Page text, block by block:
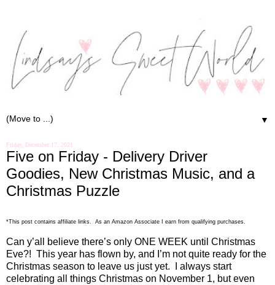
▼
Friday, December 17, 2021
Five on Friday - Delivery Driver
Goodies, New Christmas Music, and a
Christmas Puzzle
*This post contains affiliate links. As an Amazon Associate I earn from qualifying purchases.
Can y’all believe there’s only ONE WEEK until Christmas
Eve?! This year has flown by, and I’m not quite ready for the
Christmas season to leave us just yet.
I always start
celebrating all things Christmas on November 1, but even